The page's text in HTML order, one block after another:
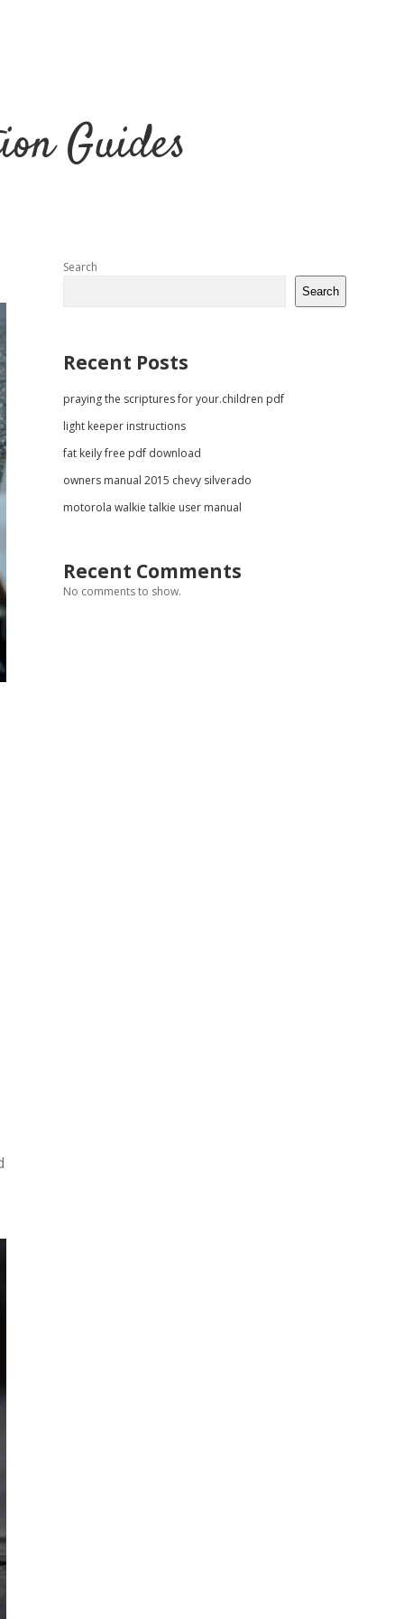
Guides
Sidebar
Search
Search
Recent Posts
praying the scriptures for your.children pdf
light keeper instructions
fat keily free pdf download
owners manual 2015 chevy silverado
motorola walkie talkie user manual
Recent Comments
No comments to show.